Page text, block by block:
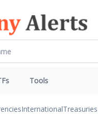
Tools
InternationalTreasuries